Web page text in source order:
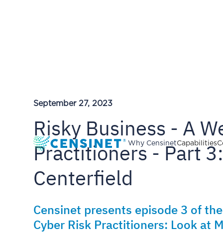
Why CensinetCapabilities
September 27, 2023
Risky Business - A
Practitioners - Part
Centerfield
Censinet presents episode 3 of
Cyber Risk Practitioners: Look at